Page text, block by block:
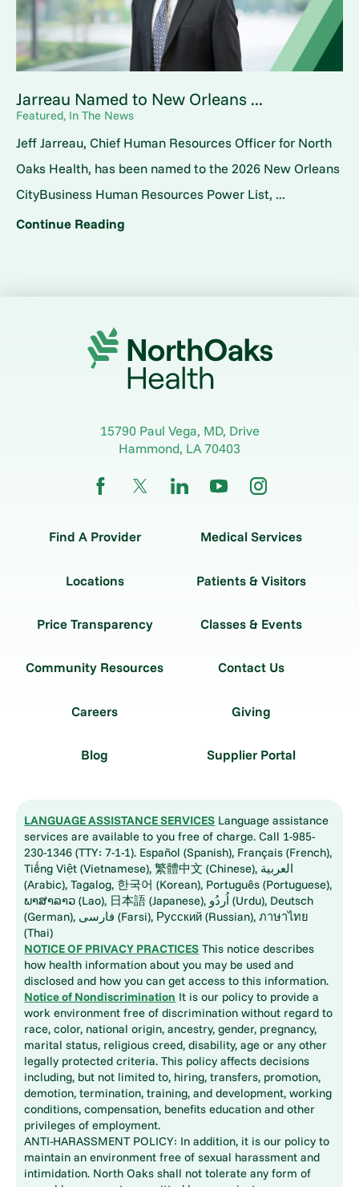
Jarreau Named to New Orleans ...
Featured, In The News
Jeff Jarreau, Chief Human Resources Officer for North
Oaks Health, has been named to the 2026 New Orleans
CityBusiness Human Resources Power List, ...
Continue Reading
15790 Paul Vega, MD, Drive
Hammond, LA70403
Find A Provider Medical Services
Locations Patients & Visitors
Price Transparency Classes & Events
Community Resources Contact Us
Careers Giving
Blog Supplier Portal
LANGUAGE ASSISTANCE SERVICES Language assistance
services are available to you free of charge. Call 1-985-
230-1346 (TTY: 7-1-1). Español (Spanish), Français (French),
Tiếng Việt (Vietnamese), 繁體中文 (Chinese), العربية
(Arabic), Tagalog, 한국어 (Korean), Português (Portuguese),
ພາສາລາວ (Lao), 日本語 (Japanese), اُردُو (Urdu), Deutsch
(German), فارسی (Farsi), Русский (Russian), ภาษาไทย
(Thai)
NOTICE OF PRIVACY PRACTICES This notice describes
how health information about you may be used and
disclosed and how you can get access to this information.
Notice of Nondiscrimination It is our policy to provide a
work environment free of discrimination without regard to
race, color, national origin, ancestry, gender, pregnancy,
marital status, religious creed, disability, age or any other
legally protected criteria. This policy affects decisions
including, but not limited to, hiring, transfers, promotion,
demotion, termination, training, and development, working
conditions, compensation, benefits education and other
privileges of employment.
ANTI-HARASSMENT POLICY: In addition, it is our policy to
maintain an environment free of sexual harassment and
intimidation. North Oaks shall not tolerate any form of